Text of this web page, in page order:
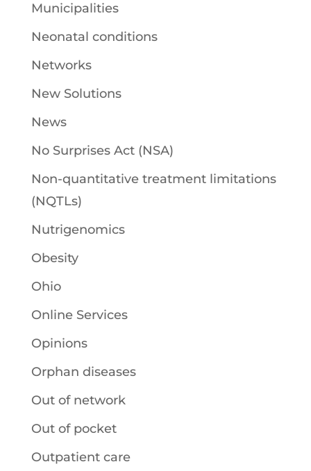
Municipalities
Neonatal conditions
Networks
New Solutions
News
No Surprises Act (NSA)
Non-quantitative treatment limitations
(NQTLs)
Nutrigenomics
Obesity
Ohio
Online Services
Opinions
Orphan diseases
Out of network
Out of pocket
Outpatient care